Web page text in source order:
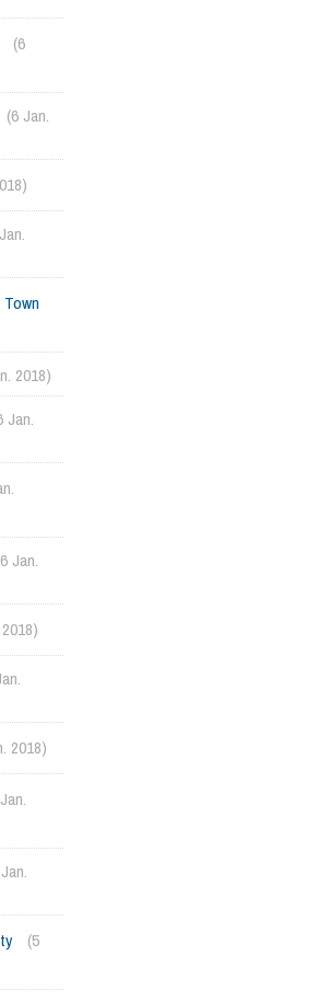
(6
(6 Jan.
2018)
Jan.
Jan.
2018)
(5